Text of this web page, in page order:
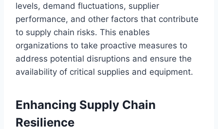
levels, demand fluctuations, supplier
performance, and other factors that contribute
to supply chain risks. This enables
organizations to take proactive measures to
address potential disruptions and ensure the
availability of critical supplies and equipment.
Enhancing Supply Chain
Resilience